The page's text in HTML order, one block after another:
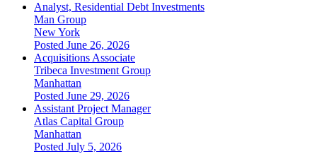
Analyst, Residential Debt Investments
Man Group
New York
Posted June 26, 2026
Acquisitions Associate
Tribeca Investment Group
Manhattan
Posted June 29, 2026
Assistant Project Manager
Atlas Capital Group
Manhattan
Posted July 5, 2026